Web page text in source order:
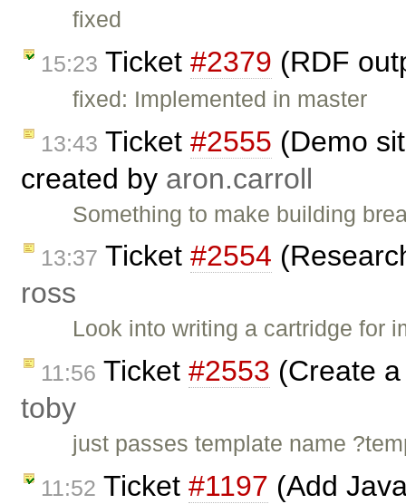
fixed
15:23 Ticket #2379 (RDF
fixed: Implemented in master
13:43 Ticket #2555 (Demo
created by aron.carroll
Something to make building
13:37 Ticket #2554
ross
Look into writing a cartridge for
11:56 Ticket #2553 (Create
toby
just passes template name
11:52 Ticket #1197 (Add